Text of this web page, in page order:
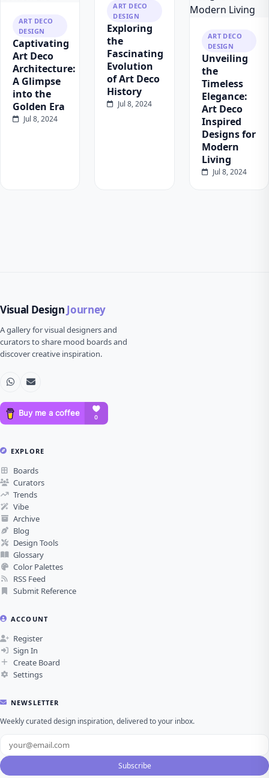
ART DECO
DESIGN
Captivating
Art Deco
Architecture:
A Glimpse
into the
Golden Era
Jul 8, 2024
ART DECO
DESIGN
Exploring
the
Fascinating
Evolution
of Art Deco
History
Jul 8, 2024
ART DECO
DESIGN
Unveiling
the
Timeless
Elegance:
Art Deco
Inspired
Designs for
Modern
Living
Jul 8, 2024
Visual Design Journey
A gallery for visual designers and
curators to share mood boards and
discover creative inspiration.
EXPLORE
Boards
Curators
Trends
Vibe
Archive
Blog
Design Tools
Glossary
Color Palettes
RSS Feed
Submit Reference
ACCOUNT
Register
Sign In
Create Board
Settings
NEWSLETTER
Weekly curated design inspiration, delivered to your inbox.
Subscribe